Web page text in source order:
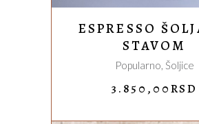
ESPRESSO
STAVOM
Popularno, Šoljice
3.850,00RSD